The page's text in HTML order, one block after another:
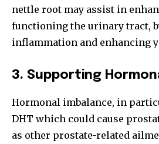
nettle root may assist in
functioning the urinary tract,
inflammation and enhancing
3. Supporting
Hormonal imbalance, in
DHT which could cause
as other prostate-related